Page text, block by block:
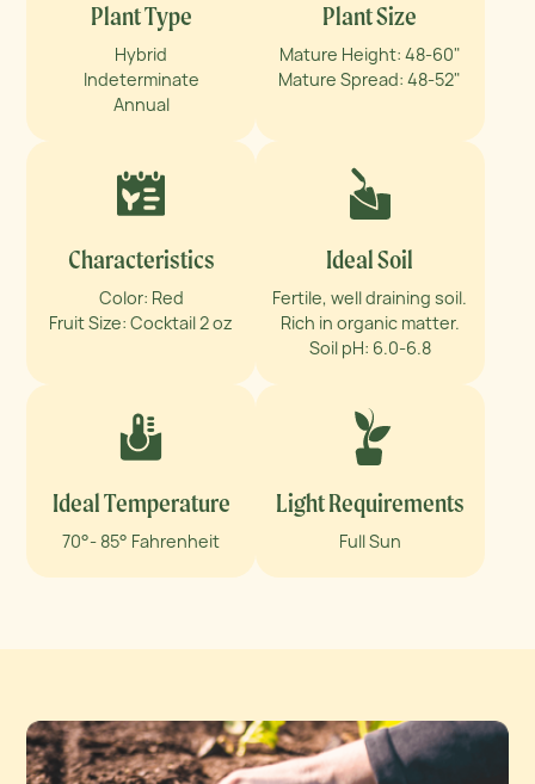
Plant Type
Hybrid
Indeterminate
Annual
Plant Size
Mature Height: 48-60"
Mature Spread: 48-52"
Characteristics
Color: Red
Fruit Size: Cocktail 2 oz
Ideal Soil
Fertile, well draining soil.
Rich in organic matter.
Soil pH: 6.0-6.8
Ideal Temperature
70°- 85° Fahrenheit
Light Requirements
Full Sun